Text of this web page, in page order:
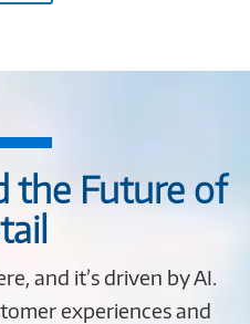
the Future of
and it’s driven by AI.
experiences and